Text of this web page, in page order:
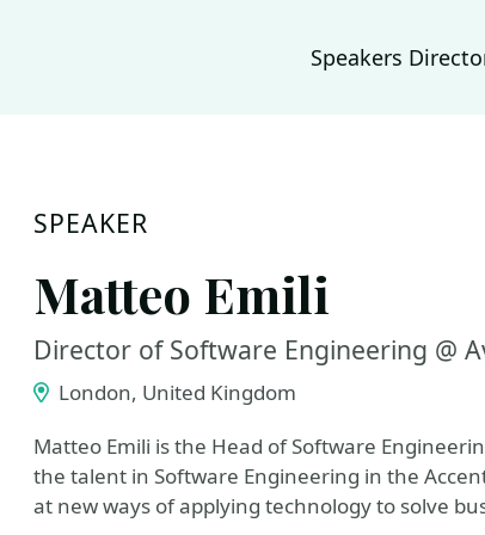
Speakers
SPEAKER
Matteo Emili
Director of Software Engineering @
London, United Kingdom
Matteo Emili is the Head of Software
the talent in Software Engineering in the
at new ways of applying technology to solve